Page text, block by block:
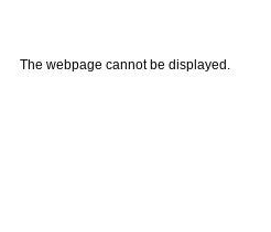
The webpage cannot be displayed.